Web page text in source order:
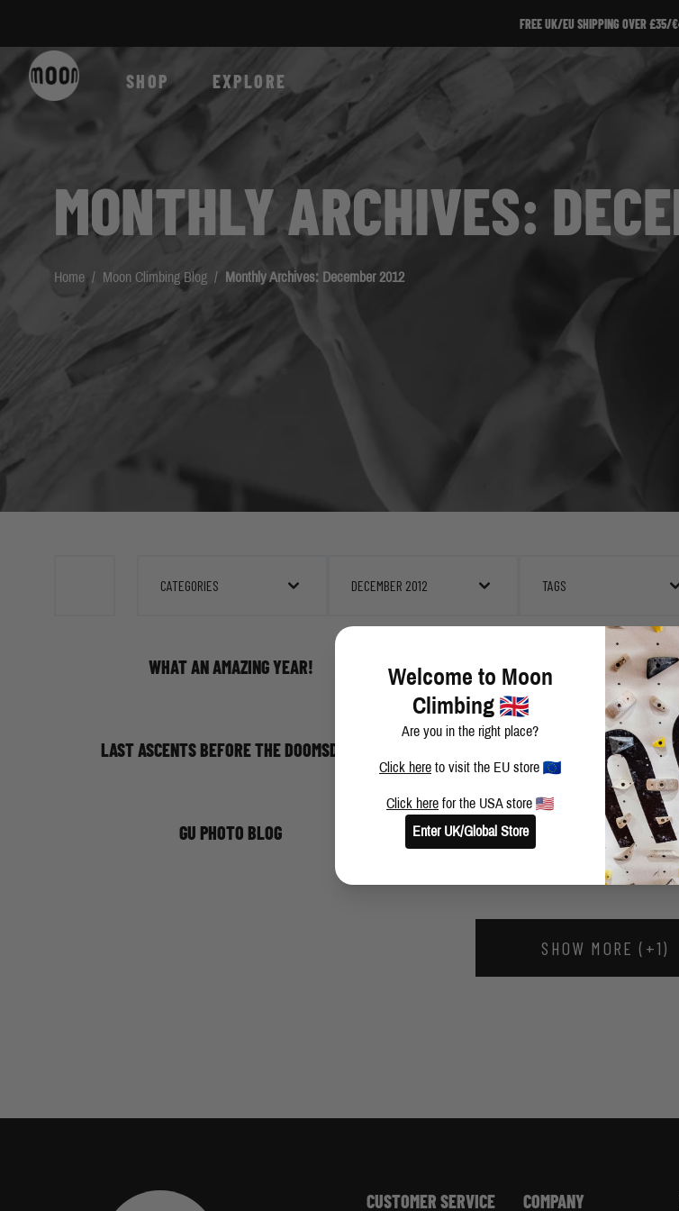
FREE UK/EU SHIPPING OVER £35/
SHOP EXPLORE
MONTHLY ARCHIVES:
Home / Moon Climbing Blog / Monthly Archives: December 2012
CATEGORIES DECEMBER 2012 TAGS
WHAT AN AMAZING YEAR! ROCKLANDS 2012 I -
LAST ASCENTS BEFORE THE DOOMSDAY! MOON ARETE, HORSETOOTH
GU PHOTO BLOG SAM BERRY UPDATE
SHOW MORE (+1)
CUSTOMER SERVICE COMPANY
Welcome to Moon
Climbing
Are you in the right place?
Click here to visit the EU store
Click here for the USA store
Enter UK/Global Store